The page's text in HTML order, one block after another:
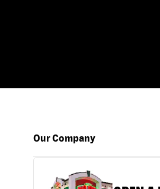
Our Company